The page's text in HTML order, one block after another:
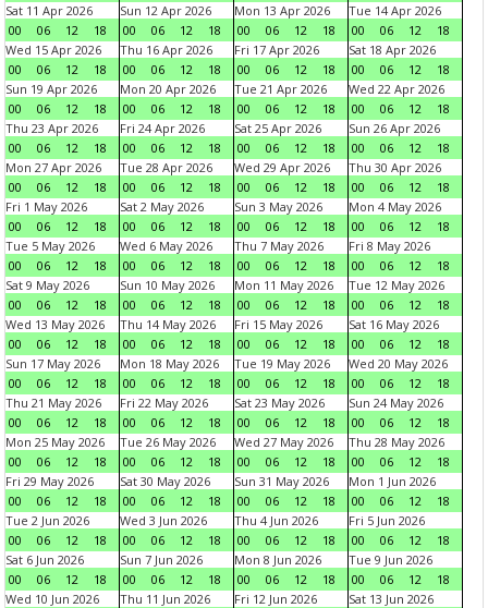
Sat 11 Apr 2026
00
06 12 18
Sun 12 Apr 2026
00
06 12 18
Mon 13 Apr 2026
00
06 12 18
Tue 14 Apr 2026
00
06 12
18
Wed 15 Apr 2026
00
06 12 18
Thu 16 Apr 2026
00
06 12 18
Fri 17 Apr 2026
00
06 12 18
Sat 18 Apr 2026
00
06 12
18
Sun 19 Apr 2026
00
06 12 18
Mon 20 Apr 2026
00
06 12 18
Tue 21 Apr 2026
00
06 12 18
Wed 22 Apr 2026
00
06 12
18
Thu 23 Apr 2026
00
06 12 18
Fri 24 Apr 2026
00
06 12 18
Sat 25 Apr 2026
00
06 12 18
Sun 26 Apr 2026
00
06 12
18
Mon 27 Apr 2026
00
06 12 18
Tue 28 Apr 2026
00
06 12 18
Wed 29 Apr 2026
00
06 12 18
Thu 30 Apr 2026
00
06 12
18
Fri 1 May 2026
00
06 12 18
Sat 2 May 2026
00
06 12 18
Sun 3 May 2026
00
06 12 18
Mon 4 May 2026
00
06 12
18
Tue 5 May 2026
00
06 12 18
Wed 6 May 2026
00
06 12 18
Thu 7 May 2026
00
06 12 18
Fri 8 May 2026
00
06 12
18
Sat 9 May 2026
00
06 12 18
Sun 10 May 2026
00
06 12 18
Mon 11 May 2026
00
06 12 18
Tue 12 May 2026
00
06 12
18
Wed 13 May 2026
00
06 12 18
Thu 14 May 2026
00
06 12 18
Fri 15 May 2026
00
06 12 18
Sat 16 May 2026
00
06 12
18
Sun 17 May 2026
00
06 12 18
Mon 18 May 2026
00
06 12 18
Tue 19 May 2026
00
06 12 18
Wed 20 May 2026
00
06 12
18
Thu 21 May 2026
00
06 12 18
Fri 22 May 2026
00
06 12 18
Sat 23 May 2026
00
06 12 18
Sun 24 May 2026
00
06 12
18
Mon 25 May 2026
00
06 12 18
Tue 26 May 2026
00
06 12 18
Wed 27 May 2026
00
06 12 18
Thu 28 May 2026
00
06 12
18
Fri 29 May 2026
00
06 12 18
Sat 30 May 2026
00
06 12 18
Sun 31 May 2026
00
06 12 18
Mon 1 Jun 2026
00
06 12
18
Tue 2 Jun 2026
00
06 12 18
Wed 3 Jun 2026
00
06 12 18
Thu 4 Jun 2026
00
06 12 18
Fri 5 Jun 2026
00
06 12
18
Sat 6 Jun 2026
00
06 12 18
Sun 7 Jun 2026
00
06 12 18
Mon 8 Jun 2026
00
06 12 18
Tue 9 Jun 2026
00
06 12
18
Wed 10 Jun 2026
Thu 11 Jun 2026
Fri 12 Jun 2026
Sat 13 Jun 2026